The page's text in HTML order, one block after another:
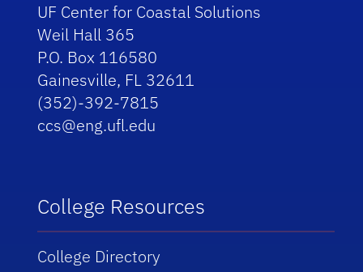
UF Center for Coastal Solutions
Weil Hall 365
P.O. Box 116580
Gainesville, FL 32611
(352)-392-7815
ccs@eng.ufl.edu
College Resources
College Directory